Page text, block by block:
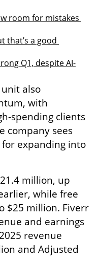
room for mistakes
that’s a good
Q1, despite AI-
unit also
with
spending clients
company sees
expanding into
million, up
while free
$25 million. Fiverr
and earnings
revenue
and Adjusted